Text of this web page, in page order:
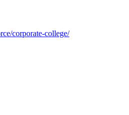
corporate-college/